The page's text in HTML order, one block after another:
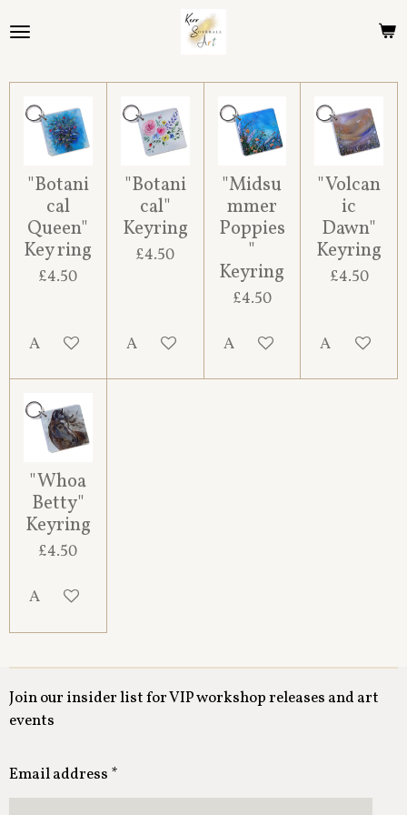
to
content
"Botani
cal
Queen"
Key ring
£4.50
Add to cart
"Botani
cal"
Keyring
£4.50
Add to cart
"Midsu
mmer
Poppies
"
Keyring
£4.50
Add to cart
"Volcan
ic
Dawn"
Keyring
£4.50
Add to cart
"Whoa
Betty"
Keyring
£4.50
Add to cart
Join our insider list for VIP workshop releases and art
events
Email address *